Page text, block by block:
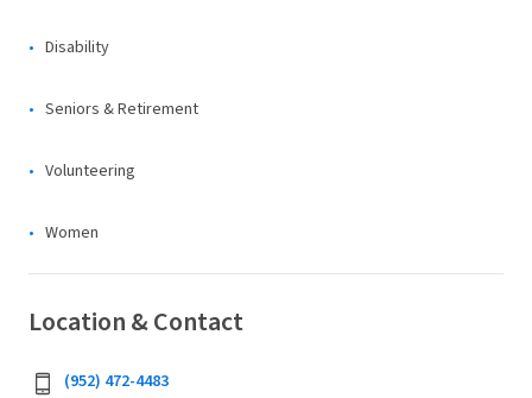
Disability
Seniors & Retirement
Volunteering
Women
Location & Contact
(952) 472-4483